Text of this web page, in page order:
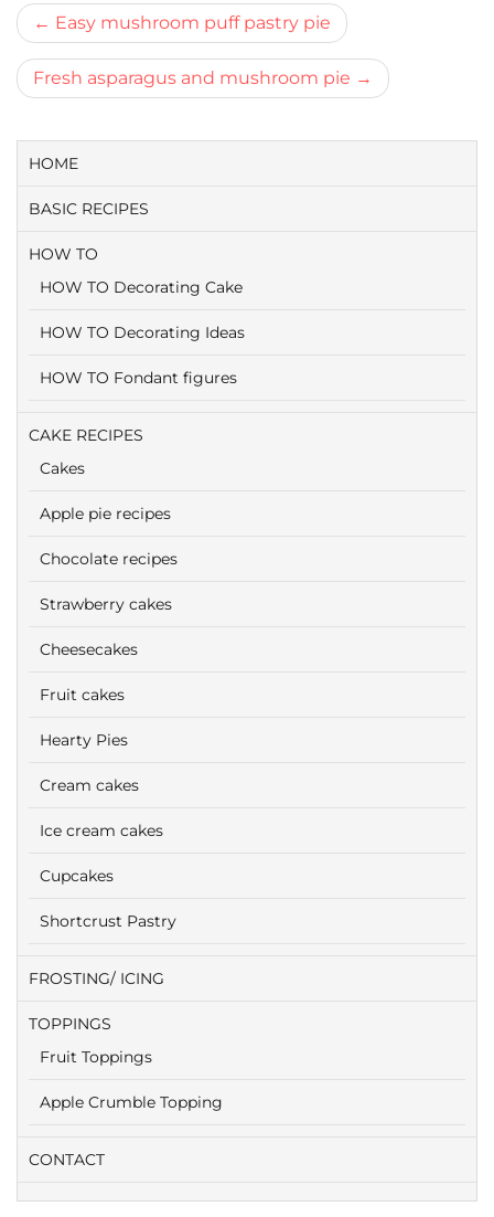
Bericht
navigatie
Easy mushroom puff pastry pie
Fresh asparagus and mushroom pie
HOME
BASIC RECIPES
HOW TO
HOW TO Decorating Cake
HOW TO Decorating Ideas
HOW TO Fondant figures
CAKE RECIPES
Cakes
Apple pie recipes
Chocolate recipes
Strawberry cakes
Cheesecakes
Fruit cakes
Hearty Pies
Cream cakes
Ice cream cakes
Cupcakes
Shortcrust Pastry
FROSTING/ ICING
TOPPINGS
Fruit Toppings
Apple Crumble Topping
CONTACT